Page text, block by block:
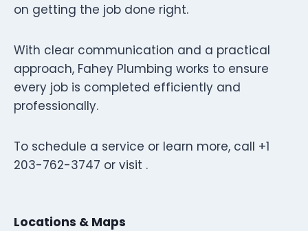
on getting the job done right.
With clear communication and a practical
approach, Fahey Plumbing works to ensure
every job is completed efficiently and
professionally.
To schedule a service or learn more, call +1
203-762-3747 or visit .
Locations & Maps